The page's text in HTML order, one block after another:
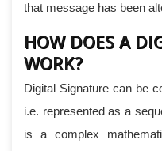
that message has been
HOW DOES A
WORK?
Digital Signature can be
i.e. represented as a
is a complex